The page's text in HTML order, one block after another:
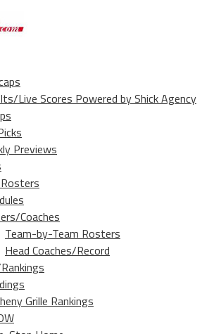
Live Scores Powered by Shick Agency
Previews
Coaches
Team-by-Team Rosters
Head Coaches/Record
Grille Rankings